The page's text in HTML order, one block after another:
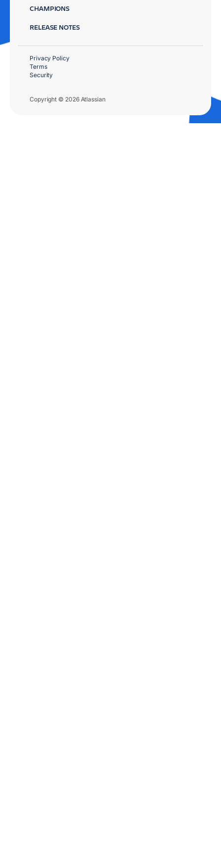
CHAMPIONS
RELEASE NOTES
Copyright © 2026 Atlassian
Privacy Policy
Terms
Security